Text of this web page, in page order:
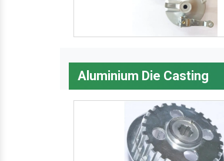
Aluminium Die Casting